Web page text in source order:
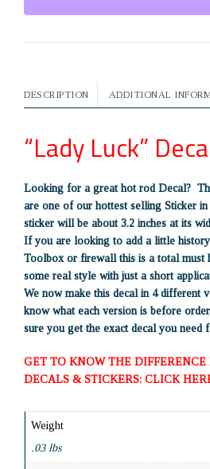
DESCRIPTION ADDITIONAL
“Lady Luck”
Looking for a great hot rod Decal?
are one of our hottest selling Sticker
sticker will be about 3.2 inches at its
If you are looking to add a little
Toolbox or firewall this is a total must
some real style with just a short
We now make this decal in 4 different
know what each version is before
sure you get the exact decal you need
GET TO KNOW THE DIFFERENCE
DECALS & STICKERS: CLICK
Weight
.03 lbs